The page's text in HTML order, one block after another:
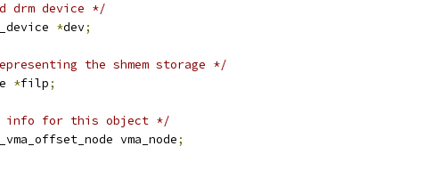
drm device */
*dev;
the shmem storage */
*filp;
info for this object */
vma_node;